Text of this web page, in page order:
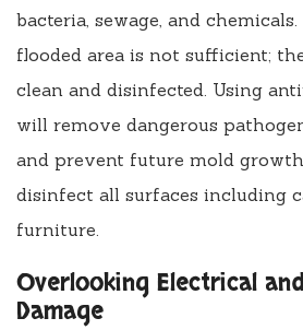
bacteria, sewage, and
flooded area is not sufficient;
clean and disinfected. Using
will remove dangerous
and prevent future mold
disinfect all surfaces including
furniture.
Overlooking Electrical
Damage